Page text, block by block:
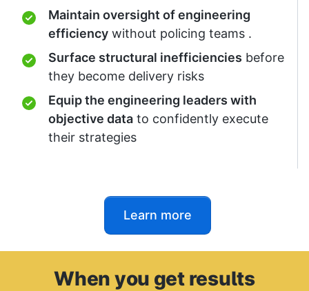
Maintain oversight of engineering
efficiency without policing teams .
Surface structural inefficiencies before
they become delivery risks
Equip the engineering leaders with
objective data to confidently execute
their strategies
Learn more
When you getresults